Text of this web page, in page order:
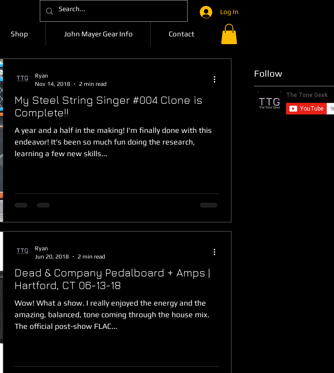
Log In
Shop John Mayer Gear Info Contact
My Steel String Singer #004 Clone is
Complete!!
A year and a half in the making! I'm finally done with this
endeavor! It's been so much fun doing the research,
learning a few new skills...
Ryan
Nov 14, 2018
2 min read
Dead & Company Pedalboard + Amps |
Hartford, CT 06-13-18
Wow! What a show. I really enjoyed the energy and the
amazing, balanced, tone coming through the house mix.
The official post-show FLAC...
Ryan
Jun 20, 2018
2 min read
Follow